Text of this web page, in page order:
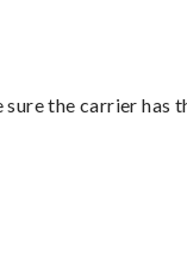
the carrier has